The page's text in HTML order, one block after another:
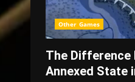
Other Games
The Difference
Annexed State